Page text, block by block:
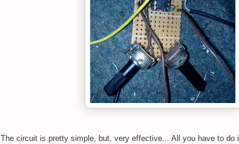
The circuit is pretty simple, but, very effective... All you have to do